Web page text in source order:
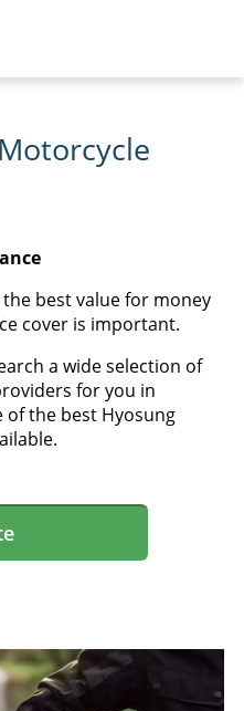
best value for money
cover is important.
a wide selection of
for you in
of the best Hyosung